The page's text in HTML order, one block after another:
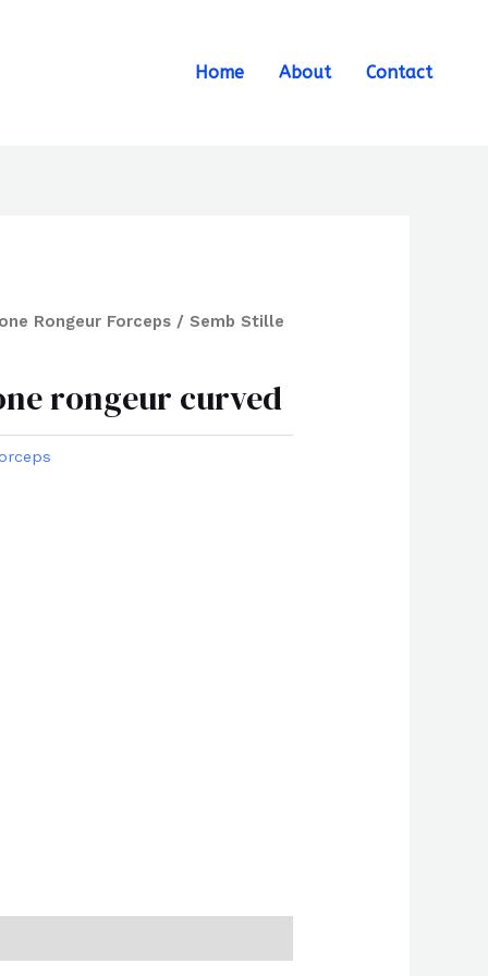
Home About Contact
Rongeur Forceps / Semb Stille
rongeur curved